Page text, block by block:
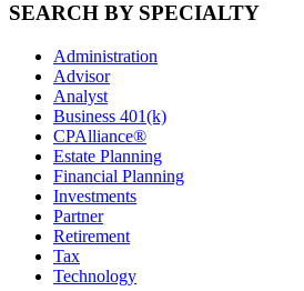
SEARCH BY SPECIALTY
Administration
Advisor
Analyst
Business 401(k)
CPAlliance®
Estate Planning
Financial Planning
Investments
Partner
Retirement
Tax
Technology